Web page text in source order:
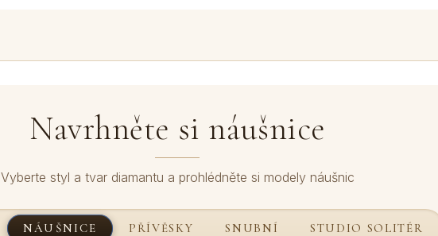
Navrhněte si náušnice
Vyberte styl a tvar diamantu a prohlédněte si modely náušnic
NÁUŠNICE PŘÍVĚSKY SNUBNÍ STUDIO SOLITÉR